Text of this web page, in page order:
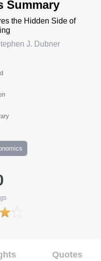
Summary
the Hidden Side of
J. Dubner
Quotes